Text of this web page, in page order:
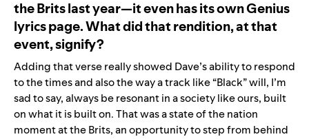
the Brits last year—it even has its own Genius
lyrics page. What did that rendition, at that
event, signify?
Adding that verse really showed Dave’s ability to respond
to the times and also the way a track like “Black” will, I’m
sad to say, always be resonant in a society like ours, built
on what it is built on. That was a state of the nation
moment at the Brits, an opportunity to step from behind